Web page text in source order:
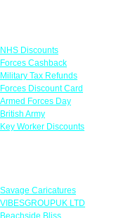
NHS Discounts
Forces Cashback
Military Tax Refunds
Forces Discount Card
Armed Forces Day
British Army
Key Worker Discounts
Savage Caricatures
VIBESGROUPUK LTD
Beachside Bliss